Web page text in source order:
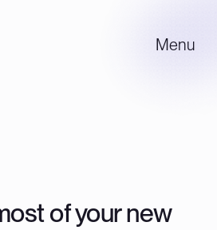
Menu
of your new